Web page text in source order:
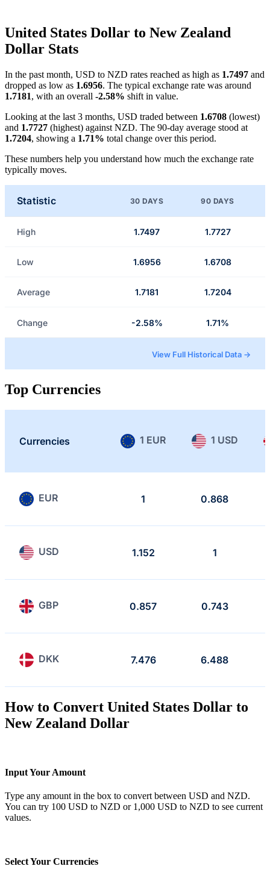
United States Dollar to New Zealand
Dollar Stats
In the past month, USD to NZD rates reached as high as 1.7497 and
dropped as low as 1.6956. The typical exchange rate was around
1.7181, with an overall -2.58% shift in value.
Looking at the last 3 months, USD traded between 1.6708 (lowest)
and 1.7727 (highest) against NZD. The 90-day average stood at
1.7204, showing a 1.71% total change over this period.
These numbers help you understand how much the exchange rate
typically moves.
Statistic 30 DAYS 90 DAYS
High 1.7497 1.7727
Low 1.6956 1.6708
Average 1.7181 1.7204
Change -2.58% 1.71%
View Full Historical Data →
Top Currencies
Currencies 1 EUR 1 USD
EUR 1 0.868
USD 1.152 1
GBP 0.857 0.743
DKK 7.476 6.488
How to Convert United States Dollar to
New Zealand Dollar
Input Your Amount
Type any amount in the box to convert between USD and NZD.
You can try 100 USD to NZD or 1,000 USD to NZD to see current
values.
Select Your Currencies